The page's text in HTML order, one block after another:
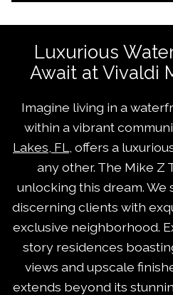
Luxurious
Await at Vivaldi
Imagine living in a
within a vibrant
Lakes, FL
, offers a
any other. The Mike Z
unlocking this dream. We
discerning clients with
exclusive neighborhood.
story residences
views and upscale
extends beyond its